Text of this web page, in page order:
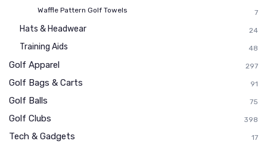
Waffle Pattern Golf Towels
7
Hats & Headwear 24
Training Aids 48
Golf Apparel 297
Golf Bags & Carts 91
Golf Balls 75
Golf Clubs 398
Tech & Gadgets 17